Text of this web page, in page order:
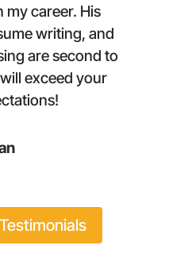
my career. His
writing, and
are second to
exceed your